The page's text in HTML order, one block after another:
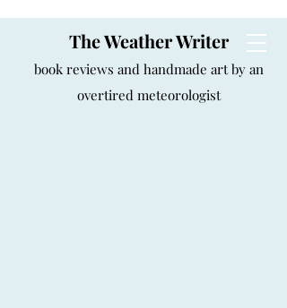
The Weather Writer
book reviews and handmade art by an
overtired meteorologist